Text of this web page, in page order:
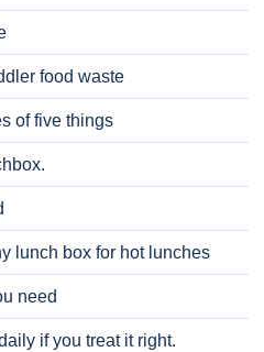
food waste
of five things
lunch box for hot lunches
need
if you treat it right.